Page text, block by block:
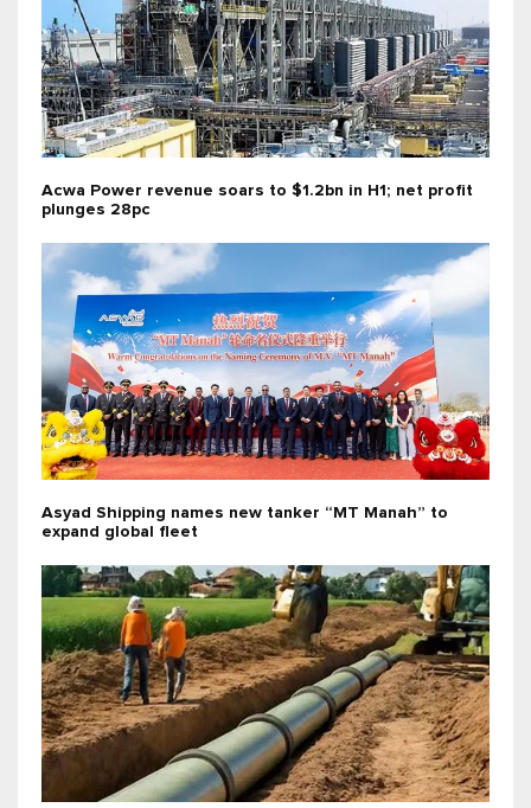
Acwa Power revenue soars to $1.2bn in H1; net profit
plunges 28pc
Asyad Shipping names new tanker “MT Manah” to
expand global fleet